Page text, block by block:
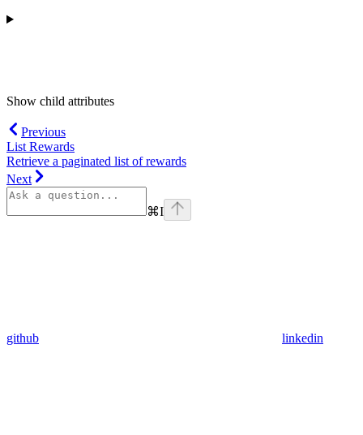
Show child attributes
Previous
List Rewards
Retrieve a paginated list of rewards
Next
⌘I
github linkedin